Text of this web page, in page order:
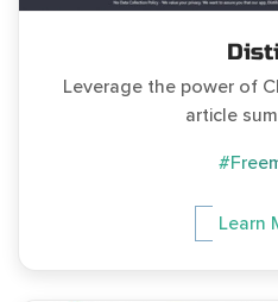
Leverage the power of
article
Learn